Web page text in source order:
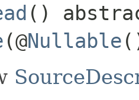
()
(@Nullable